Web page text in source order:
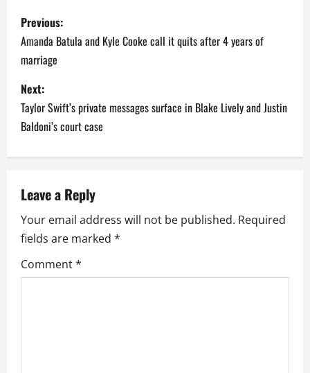
P
o
s
t
n
a
v
i
g
a
Previous:
Amanda Batula and Kyle Cooke call it quits after 4 years of
marriage
Next:
Taylor Swift’s private messages surface in Blake Lively and Justin
Baldoni’s court case
Leave a Reply
Your email address will not be published. Required
fields are marked *
Comment*